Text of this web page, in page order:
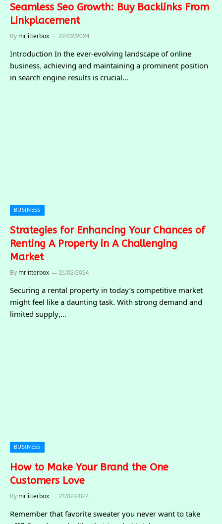
Seamless Seo Growth: Buy Backlinks From
Linkplacement
Bymrlitterbox 22/02/2024
Introduction In the ever-evolving landscape of online
business, achieving and maintaining a prominent position
in search engine results is crucial…
BUSINESS
Strategies for Enhancing Your Chances of
Renting A Property in A Challenging
Market
Bymrlitterbox 21/02/2024
Securing a rental property in today’s competitive market
might feel like a daunting task. With strong demand and
limited supply,…
BUSINESS
How to Make Your Brand the One
Customers Love
Bymrlitterbox 21/02/2024
Remember that favorite sweater you never want to take